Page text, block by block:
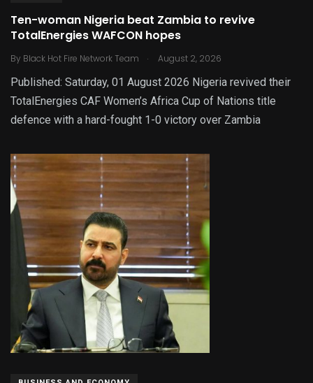
Ten-woman Nigeria beat Zambia to revive
TotalEnergies WAFCON hopes
By Black Hot Fire Network Team . August 2, 2026
Published: Saturday, 01 August 2026 Nigeria revived their
TotalEnergies CAF Women’s Africa Cup of Nations title
defence with a hard-fought 1-0 victory over Zambia